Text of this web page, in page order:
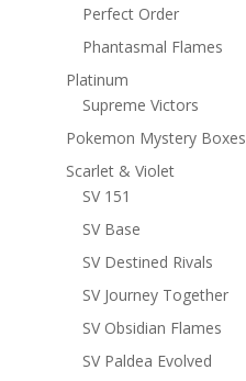
Perfect Order
Phantasmal Flames
Platinum
Supreme Victors
Pokemon Mystery Boxes
Scarlet & Violet
SV 151
SV Base
SV Destined Rivals
SV Journey Together
SV Obsidian Flames
SV Paldea Evolved